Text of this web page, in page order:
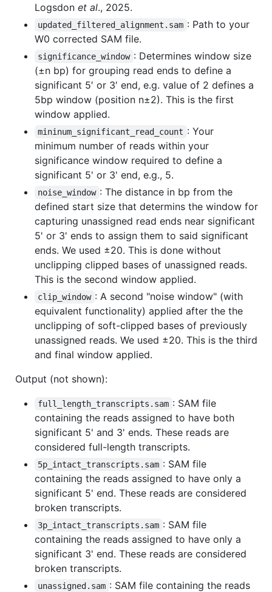
Logsdon et al., 2025.
updated_filtered_alignment.sam : Path to your
W0 corrected SAM file.
significance_window : Determines window size
(±n bp) for grouping read ends to define a
significant 5′ or 3′ end, e.g. value of 2 defines a
5bp window (position n±2). This is the first
window applied.
mininum_significant_read_count : Your
minimum number of reads within your
significance window required to define a
significant 5' or 3' end, e.g., 5.
noise_window : The distance in bp from the
defined start size that determins the window for
capturing unassigned read ends near significant
5' or 3' ends to assign them to said significant
ends. We used ±20. This is done without
unclipping clipped bases of unassigned reads.
This is the second window applied.
clip_window : A second "noise window" (with
equivalent functionality) applied after the the
unclipping of soft-clipped bases of previously
unassigned reads. We used ±20. This is the third
and final window applied.
Output (not shown):
full_length_transcripts.sam : SAM file
containing the reads assigned to have both
significant 5' and 3' ends. These reads are
considered full-length transcripts.
5p_intact_transcripts.sam : SAM file
containing the reads assigned to have only a
significant 5' end. These reads are considered
broken transcripts.
3p_intact_transcripts.sam : SAM file
containing the reads assigned to have only a
significant 3' end. These reads are considered
broken transcripts.
unassigned.sam : SAM file containing the reads